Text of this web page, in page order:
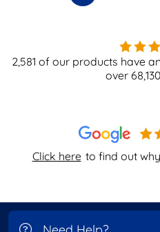
Click here to find out
2,581 of our products have
over 68,130